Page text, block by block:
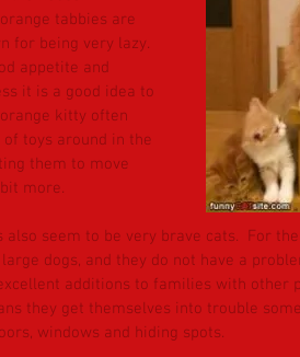
tabbies are
for being very lazy.
appetite and
it is a good idea to
kitty often
toys around in the
them to move
more.
also seem to be very brave cats.  For
dogs, and they do not have a
additions to families with other
they get themselves into trouble
windows and hiding spots.